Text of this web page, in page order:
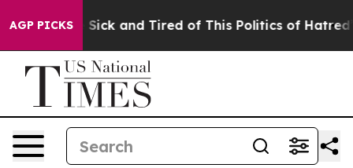
AGP PICKS
Are Sick and Tired of This Politics of Hatred” The